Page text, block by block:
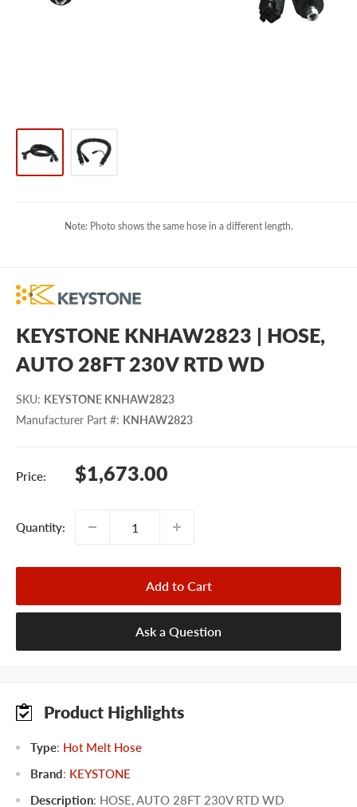
Note: Photo shows the same hose in a different length.
KEYSTONE KNHAW2823 | HOSE,
AUTO 28FT 230V RTD WD
SKU: KEYSTONE KNHAW2823
Manufacturer Part #: KNHAW2823
Price:
Sale
price
$1,673.00
Quantity:
Add to Cart
Ask a Question
Product Highlights
Type: Hot Melt Hose
Brand: KEYSTONE
Description: HOSE, AUTO 28FT 230V RTD WD